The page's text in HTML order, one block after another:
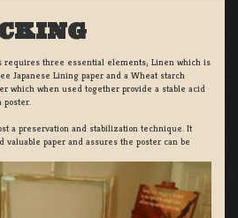
requires three essential elements; Linen which is
Japanese Lining paper and a Wheat starch
which when used together provide a stable acid
poster.
a preservation and stabilization technique. It
paper and assures the poster can be